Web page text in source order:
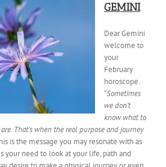
GEMINI
Dear Gemini
welcome to
your
February
horoscope.
“Sometimes
we don’t
know what to
That’s when the real purpose and journey
is the message you may resonate with as
your need to look at your life, path and